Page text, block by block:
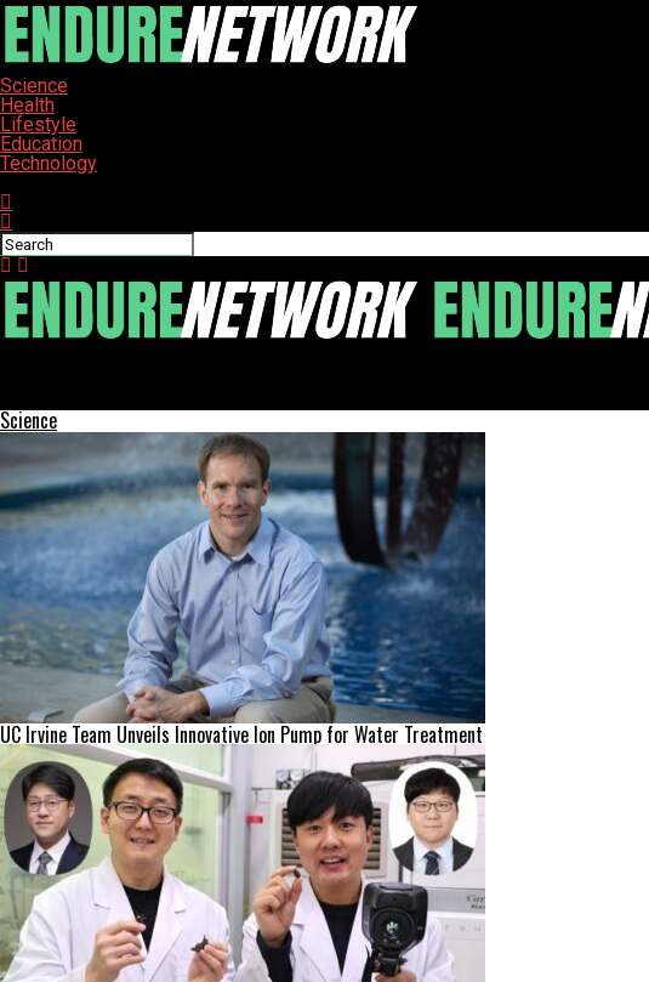
Science
Health
Lifestyle
Education
Technology
Science
UC Irvine Team Unveils Innovative Ion Pump for Water Treatment